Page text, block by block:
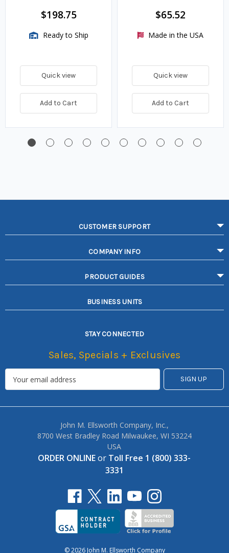
$198.75
Ready to Ship
Quick view
Add to Cart
$65.52
Made in the USA
Quick view
Add to Cart
CUSTOMER SUPPORT
COMPANY INFO
PRODUCT GUIDES
BUSINESS UNITS
STAY CONNECTED
Sales, Specials + Exclusives
John M. Ellsworth Company, Inc.,
8700 West Bradley Road Milwaukee, WI 53224
USA
ORDER ONLINEor Toll Free 1 (800) 333-
3331
© 2026 John M. Ellsworth Company